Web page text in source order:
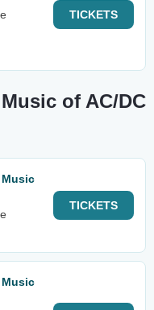
TICKETS
of AC/DC
TICKETS